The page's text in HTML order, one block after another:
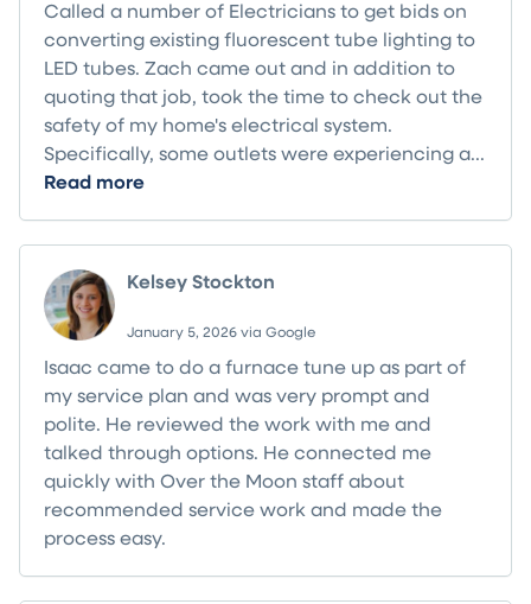
Called a number of Electricians to get bids on
converting existing fluorescent tube lighting to
LED tubes. Zach came out and in addition to
quoting that job, took the time to check out the
safety of my home's electrical system.
Specifically, some outlets were experiencing a...
Read more
Kelsey Stockton
January 5, 2026 via Google
Isaac came to do a furnace tune up as part of
my service plan and was very prompt and
polite. He reviewed the work with me and
talked through options. He connected me
quickly with Over the Moon staff about
recommended service work and made the
process easy.